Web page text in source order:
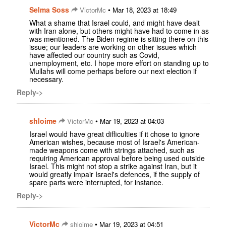
Selma Soss VictorMc • Mar 18, 2023 at 18:49
What a shame that Israel could, and might have dealt
with Iran alone, but others might have had to come in as
was mentioned. The Biden regime is sitting there on this
issue; our leaders are working on other issues which
have affected our country such as Covid,
unemployment, etc. I hope more effort on standing up to
Mullahs will come perhaps before our next election if
necessary.
Reply->
shloime VictorMc • Mar 19, 2023 at 04:03
Israel would have great difficulties if it chose to ignore
American wishes, because most of Israel's American-
made weapons come with strings attached, such as
requiring American approval before being used outside
Israel. This might not stop a strike against Iran, but it
would greatly impair Israel's defences, if the supply of
spare parts were interrupted, for instance.
Reply->
VictorMc shloime • Mar 19, 2023 at 04:51